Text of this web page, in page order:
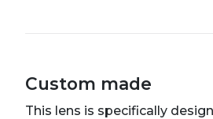
Custom made
This lens is specifically